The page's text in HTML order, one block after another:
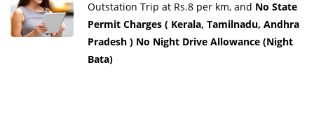
Outstation Trip at Rs.8 per km, and No State
Permit Charges ( Kerala, Tamilnadu, Andhra
Pradesh ) No Night Drive Allowance (Night
Bata)